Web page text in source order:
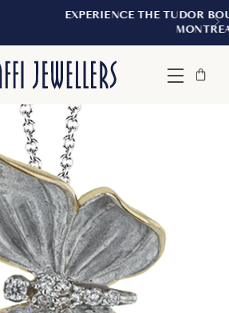
THE TUDOR BOUTIQUE |
Menu
Bag
Close